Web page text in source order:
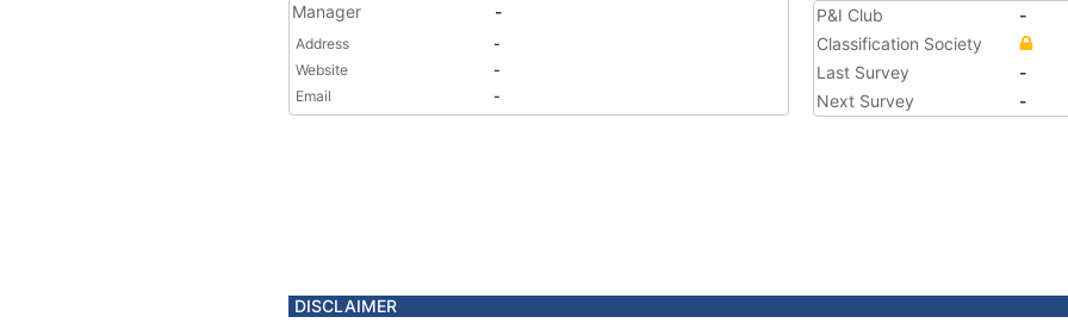
Manager -
Address
-
Website
-
Email
-
P&I Club
-
Classification Society
Last Survey
-
Next Survey
-
DISCLAIMER